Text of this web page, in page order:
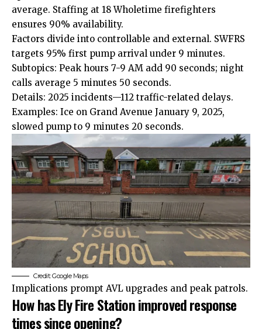
average. Staffing at 18 Wholetime firefighters
ensures 90% availability.
Factors divide into controllable and external. SWFRS
targets 95% first pump arrival under 9 minutes.
Subtopics: Peak hours 7-9 AM add 90 seconds; night
calls average 5 minutes 50 seconds.
Details: 2025 incidents—112 traffic-related delays.
Examples: Ice on Grand Avenue January 9, 2025,
slowed pump to 9 minutes 20 seconds.
Credit: Google Maps
Implications prompt AVL upgrades and peak patrols.
How has Ely Fire Station improved response
times since opening?